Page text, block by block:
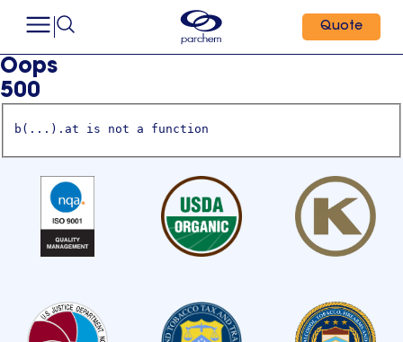
Quote
Oops
500
b(...).at is not a function